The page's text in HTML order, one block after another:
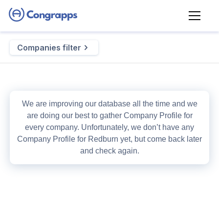
Companies filter
We are improving our database all the time and we
are doing our best to gather Company Profilefor
every company. Unfortunately, we don’t have any
Company Profile for Redburn yet, but come back later
and check again.